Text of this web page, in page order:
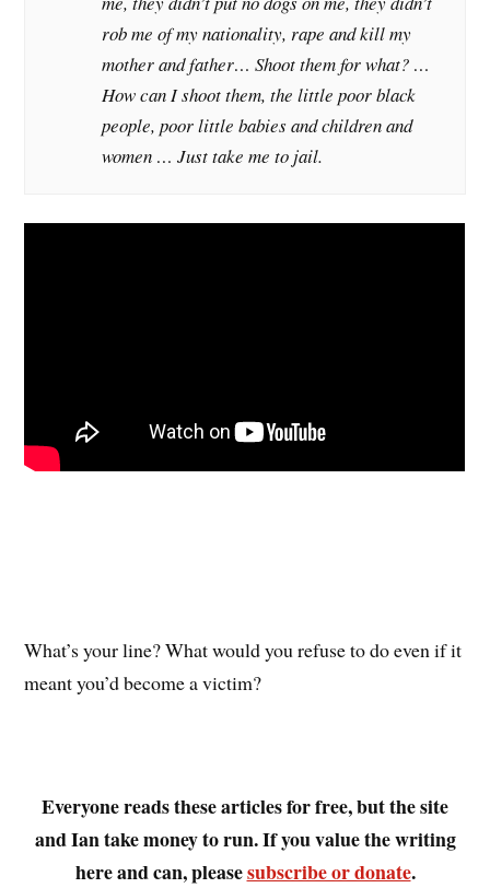
rob me of my nationality, rape and kill my
mother and father… Shoot them for what? …
How can I shoot them, the little poor black
people, poor little babies and children and
women … Just take me to jail.
What’s your line? What would you refuse to do even if it
meant you’d become a victim?
Everyone reads these articles for free, but the site
and Ian take money to run. If you value the writing
here and can, pleasesubscribe or donate.